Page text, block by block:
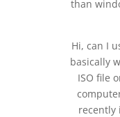
than
Hi, can I
basically
ISO file
recently